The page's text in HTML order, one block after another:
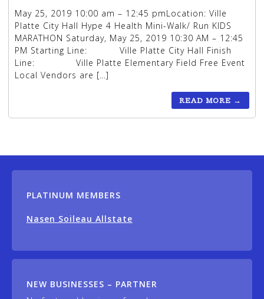
May 25, 2019 10:00 am – 12:45 pmLocation: Ville
Platte City Hall Hype 4 Health Mini-Walk/ Run KIDS
MARATHON Saturday, May 25, 2019 10:30 AM – 12:45
PM Starting Line: Ville Platte City Hall Finish
Line: Ville Platte Elementary Field Free Event
Local Vendors are […]
READ MORE →
PLATINUM MEMBERS
Nasen Soileau Allstate
NEW BUSINESSES – PARTNER